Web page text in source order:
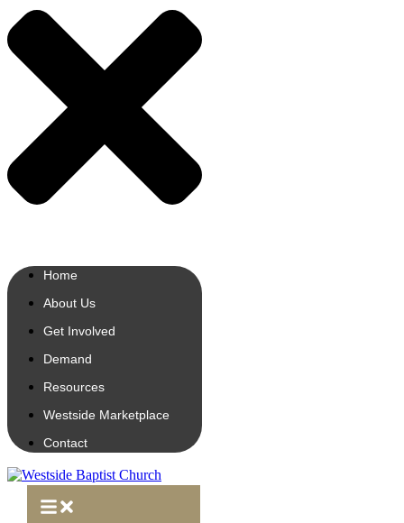
Home
About Us
Get Involved
Demand
Resources
Westside Marketplace
Contact